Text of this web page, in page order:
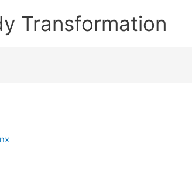
Transformation